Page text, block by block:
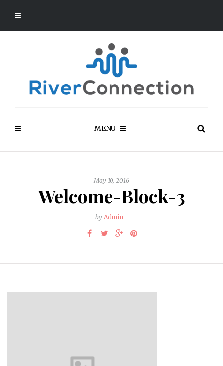
MENU
May 10, 2016
Welcome-Block-3
by Admin